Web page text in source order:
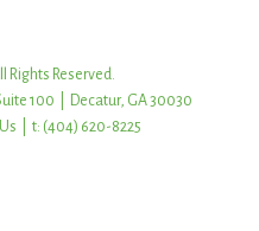
Rights Reserved.
100 | Decatur, GA 30030
| t: (404) 620-8225